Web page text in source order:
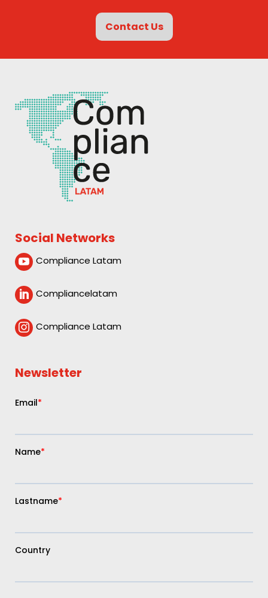
Contact Us
Social Networks
 Compliance Latam
 Compliancelatam
 Compliance Latam
Newsletter